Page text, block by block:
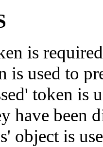
is
is used to
token is
have been
object is